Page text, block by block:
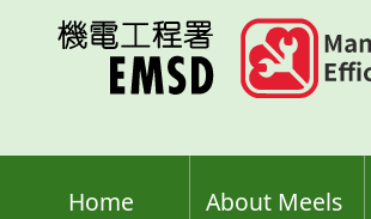
Home About Meels